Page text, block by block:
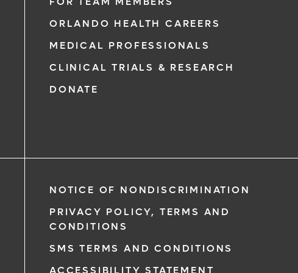
computer.
Learn More
ORLANDO HEALTH CAREERS
MEDICAL PROFESSIONALS
CLINICAL TRIALS & RESEARCH
DONATE
NOTICE OF NONDISCRIMINATION
PRIVACY POLICY, TERMS AND
CONDITIONS
SMS TERMS AND CONDITIONS
ACCESSIBILITY STATEMENT